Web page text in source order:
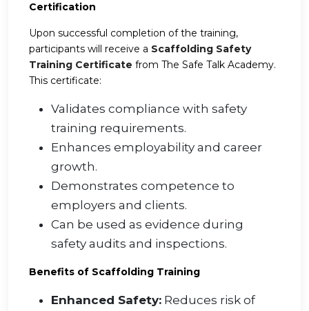
Certification
Upon successful completion of the training,
participants will receive a Scaffolding Safety
Training Certificate from The Safe Talk Academy.
This certificate:
Validates compliance with safety
training requirements.
Enhances employability and career
growth.
Demonstrates competence to
employers and clients.
Can be used as evidence during
safety audits and inspections.
Benefits of Scaffolding Training
Enhanced Safety: Reduces risk of